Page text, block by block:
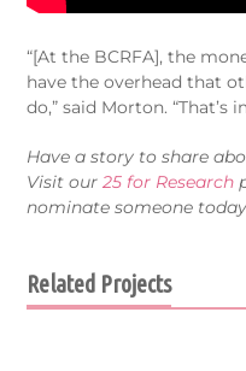
“[At the BCRFA], the
have the overhead that
do,” said Morton. “That’s
Have a story to share
Visit our25 for Research
nominate someone
Related Projects